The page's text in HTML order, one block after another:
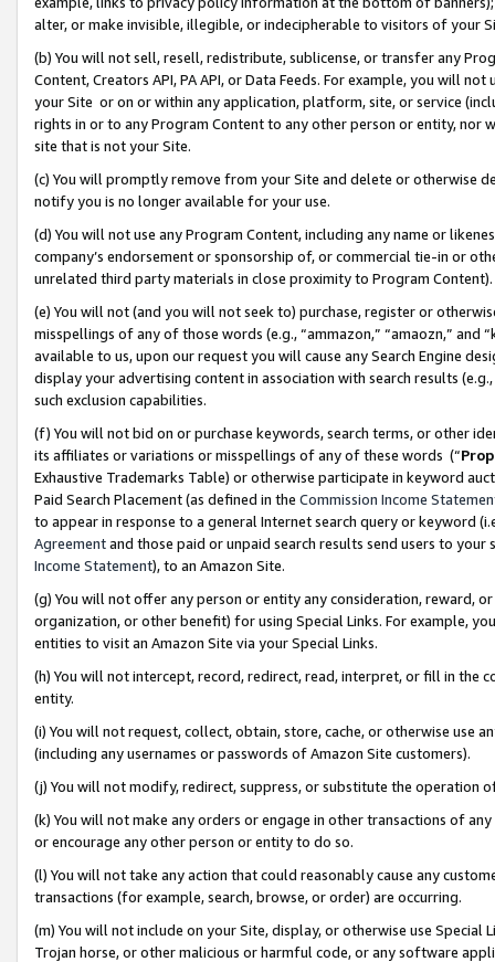
alter, or make invisible, illegible, or indecipherable to visitors of your
(b) You will not sell, resell, redistribute, sublicense, or transfer any
Content, Creators API, PA API, or Data Feeds. For example, you will
your Site or on or within any application, platform, site, or service
rights in or to any Program Content to any other person or entity, nor
site that is not your Site.
(c) You will promptly remove from your Site and delete or otherwise
notify you is no longer available for your use.
(d) You will not use any Program Content, including any name or
company’s endorsement or sponsorship of, or commercial tie-in or
unrelated third party materials in close proximity to Program Content).
(e) You will not (and you will not seek to) purchase, register or
misspellings of any of those words (e.g., “ammazon,” “amaozn,” and
available to us, upon our request you will cause any Search Engine
display your advertising content in association with search results
such exclusion capabilities.
(f) You will not bid on or purchase keywords, search terms, or other
its affiliates or variations or misspellings of any of these words (“
Exhaustive Trademarks Table) or otherwise participate in keyword
Paid Search Placement (as defined in the Commission Income
to appear in response to a general Internet search query or keyword
Agreementand those paid or unpaid search results send users to
Income Statement), to an Amazon Site.
(g) You will not offer any person or entity any consideration, reward,
organization, or other benefit) for using Special Links. For example,
entities to visit an Amazon Site via your Special Links.
(h) You will not intercept, record, redirect, read, interpret, or fill in
entity.
(i) You will not request, collect, obtain, store, cache, or otherwise use
(including any usernames or passwords of Amazon Site customers).
(j) You will not modify, redirect, suppress, or substitute the operation
(k) You will not make any orders or engage in other transactions of
or encourage any other person or entity to do so.
(l) You will not take any action that could reasonably cause any
transactions (for example, search, browse, or order) are occurring.
(m) You will not include on your Site, display, or otherwise use
Trojan horse, or other malicious or harmful code, or any software